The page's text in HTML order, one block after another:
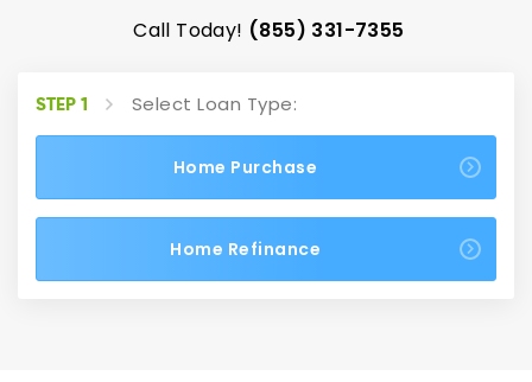
Call Today! (855) 331-7355
STEP 1 Select Loan Type:
Home Purchase
Home Refinance